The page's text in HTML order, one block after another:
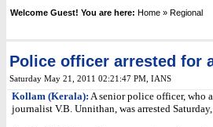
Welcome Guest! You are here: Home » Regional
Police officer arrested for
Saturday May 21, 2011 02:21:47 PM , IANS
Kollam (Kerala): A senior police officer, who
journalist V.B. Unnithan, was arrested